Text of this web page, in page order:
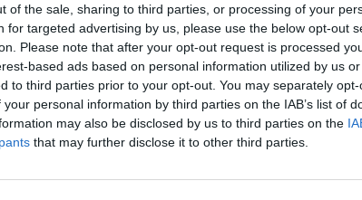
of the sale, sharing to third parties, or processing of your
for targeted advertising by us, please use the below opt-out
Please note that after your opt-out request is processed
based ads based on personal information utilized by us
to third parties prior to your opt-out. You may separately
personal information by third parties on the IAB’s list of
may also be disclosed by us to third parties on the
that may further disclose it to other third parties.
kaznivega dejanja